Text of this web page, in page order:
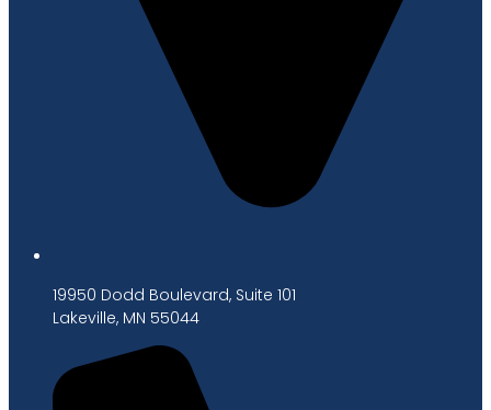
19950 Dodd Boulevard, Suite 101
Lakeville, MN 55044